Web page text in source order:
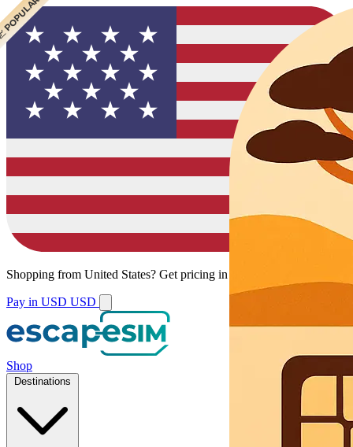
Shopping from United States? Get pricing in your local currency.
Pay in USD USD
Shop
Destinations